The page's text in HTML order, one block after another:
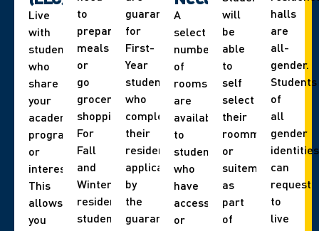
Live
with
students
who
share
your
academic
program
or
interest.
This
allows
you
to
prepare
meals
or
go
grocery
shopping.
For
Fall
and
Winter,
residence
students
guaranteed
for
First-
Year
students
who
complete
their
residence
application
by
the
guarantee
A
select
number
of
rooms
are
available
to
students
who
have
accessibility
or
will
be
able
to
self
select
their
roommate
or
suitemate
as
part
of
halls
are
all-
gender.
Students
of
all
gender
identities
can
request
to
live